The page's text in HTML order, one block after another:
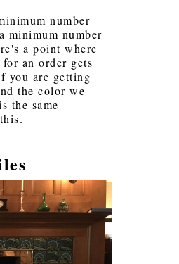
number
minimum number
a point where
an order gets
you are getting
the color we
the same